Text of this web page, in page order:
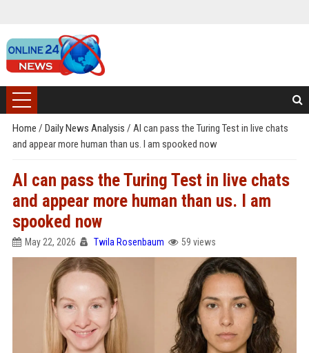
Home / Daily News Analysis / AI can pass the Turing Test in live chats
and appear more human than us. I am spooked now
AI can pass the Turing Test in live chats
and appear more human than us. I am
spooked now
May 22, 2026 Twila Rosenbaum 59 views